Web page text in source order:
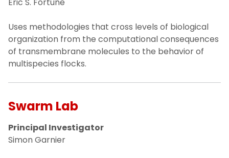
Eric S. Fortune
Uses methodologies that cross levels of biological
organization from the computational consequences
of transmembrane molecules to the behavior of
multispecies flocks.
Swarm Lab
Principal Investigator
Simon Garnier